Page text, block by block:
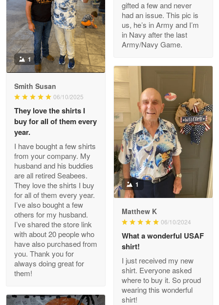
Reply from Proudvet365 Apr 22
Read more
Darrell Warner
Great Products!!!
Reply from Proudvet365 May 26
Read more
Clarence Edmundson
My order was exceptional…
Reply from Proudvet365
Joanie
The quality of the product is…
gifted a few and never
had an issue. This pic is
us, he’s in Army and I’m
in Navy after the last
Army/Navy Game.
1
Smith Susan
06/10/2025
They love the shirts I
buy for all of them every
year.
I have bought a few shirts
from your company. My
husband and his buddies
are all retired Seabees.
They love the shirts I buy
for all of them every year.
I’ve also bought a few
others for my husband.
I’ve shared the store link
with about 20 people who
have also purchased from
you. Thank you for
always doing great for
them!
1
Matthew K
06/10/2024
What a wonderful USAF
shirt!
I just received my new
shirt. Everyone asked
where to buy it. So proud
wearing this wonderful
shirt!